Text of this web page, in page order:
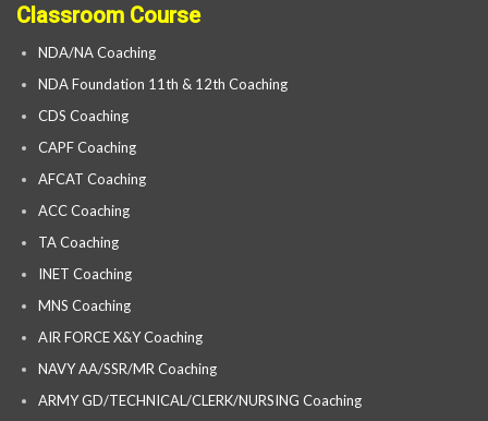
Classroom Course
NDA/NA Coaching
NDA Foundation 11th & 12th Coaching
CDS Coaching
CAPF Coaching
AFCAT Coaching
ACC Coaching
TA Coaching
INET Coaching
MNS Coaching
AIR FORCE X&Y Coaching
NAVY AA/SSR/MR Coaching
ARMY GD/TECHNICAL/CLERK/NURSING Coaching